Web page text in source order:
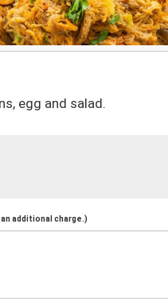
egg and salad.
additional charge.)